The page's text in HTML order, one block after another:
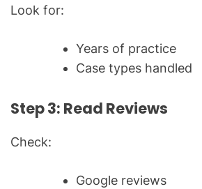
Look for:
Years of practice
Case types handled
Step 3: Read Reviews
Check:
Google reviews